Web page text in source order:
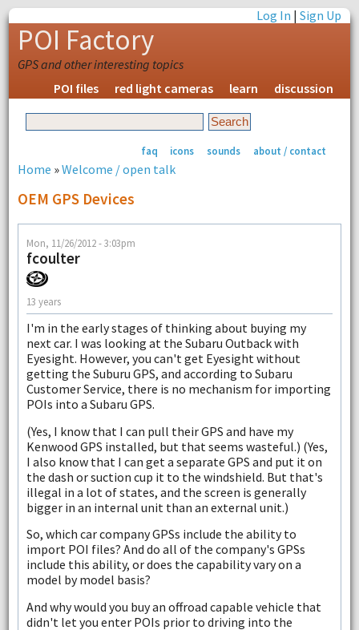
Log In |Sign Up
POI Factory
GPS and other interesting topics
POI files
red light cameras learn discussion
faq icons sounds about / contact
Home »Welcome / open talk
OEM GPS Devices
Mon, 11/26/2012 - 3:03pm
fcoulter
13 years
I'm in the early stages of thinking about buying my
next car. I was looking at the Subaru Outback with
Eyesight. However, you can't get Eyesight without
getting the Suburu GPS, and according to Subaru
Customer Service, there is no mechanism for importing
POIs into a Subaru GPS.
(Yes, I know that I can pull their GPS and have my
Kenwood GPS installed, but that seems wasteful.) (Yes,
I also know that I can get a separate GPS and put it on
the dash or suction cup it to the windshield. But that's
illegal in a lot of states, and the screen is generally
bigger in an internal unit than an external unit.)
So, which car company GPSs include the ability to
import POI files? And do all of the company's GPSs
include this ability, or does the capability vary on a
model by model basis?
And why would you buy an offroad capable vehicle that
didn't let you enter POIs prior to driving into the